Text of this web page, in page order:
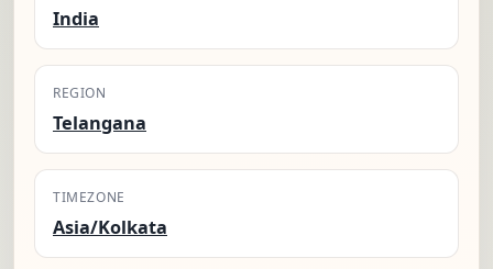
India
REGION
Telangana
TIMEZONE
Asia/Kolkata